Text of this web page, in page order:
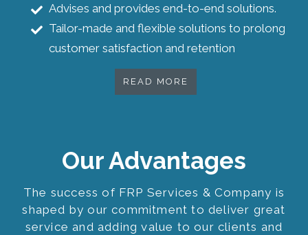
Our Advantages
The success of FRP Services & Company is
shaped by our commitment to deliver great
service and adding value to our clients and
Advises and provides end-to-end solutions.
Tailor-made and flexible solutions to prolong
customer satisfaction and retention
READ MORE